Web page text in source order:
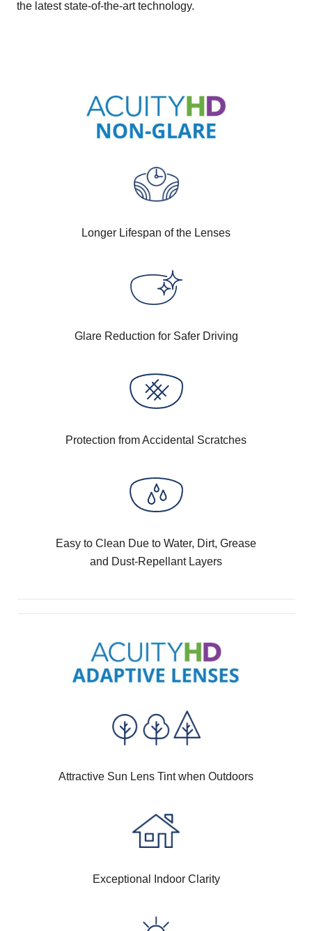
the latest state-of-the-art technology.
Longer Lifespan of the Lenses
Glare Reduction for Safer Driving
Protection from Accidental Scratches
Easy to Clean Due to Water, Dirt, Grease
and Dust-Repellant Layers
Attractive Sun Lens Tint when Outdoors
Exceptional Indoor Clarity